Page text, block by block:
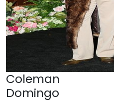
Coleman
Domingo